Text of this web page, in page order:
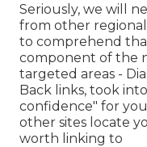
Seriously, we will
from other
to comprehend
component of the
targeted areas -
Back links, took
confidence" for
other sites locate
worth linking to